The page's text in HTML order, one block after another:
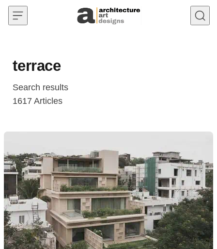
Skip to content
terrace
Search results
1617 Articles